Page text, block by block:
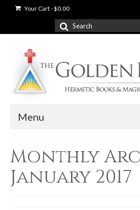
Your Cart-$0.00
Search
for:
Menu
Shop
Books
Monthly
January 2017